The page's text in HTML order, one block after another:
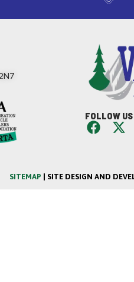
FOLLOW US
SITEMAP | SITE DESIGN AND